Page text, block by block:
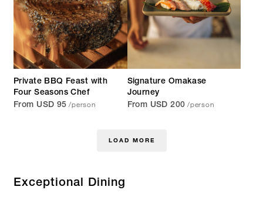
Private BBQ Feast with
Four Seasons Chef
From USD 95 /person
Signature Omakase
Journey
From USD 200 /person
LOAD MORE
Exceptional Dining